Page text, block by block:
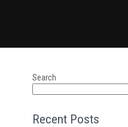
Search
Recent Posts